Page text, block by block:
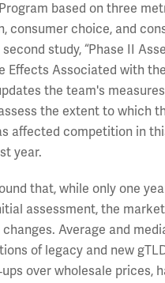
based on three
consumer choice, and
second study, “Phase II
Effects Associated with
the team's
the extent to which
affected competition in
year.
that, while only one
assessment, the
Average and
of legacy and new
over wholesale prices,